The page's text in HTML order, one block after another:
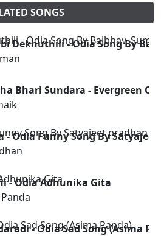
SONGS
Dekhuthili - Odia Song By
Bhari Sundara - Evergreen
- Odia Funny Song By
- Odia Adhunika Gita
- Odia Sad Song (Asima